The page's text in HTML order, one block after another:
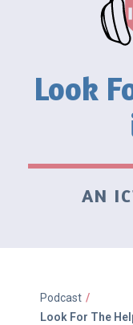
Look
AN
Podcast /
Look For The